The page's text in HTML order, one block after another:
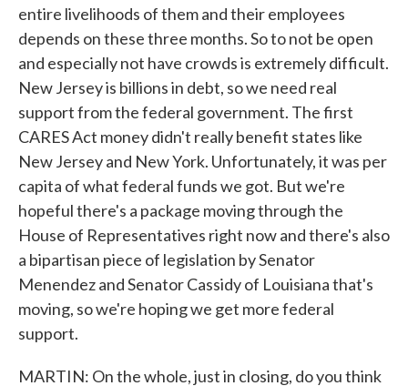
entire livelihoods of them and their employees
depends on these three months. So to not be open
and especially not have crowds is extremely difficult.
New Jersey is billions in debt, so we need real
support from the federal government. The first
CARES Act money didn't really benefit states like
New Jersey and New York. Unfortunately, it was per
capita of what federal funds we got. But we're
hopeful there's a package moving through the
House of Representatives right now and there's also
a bipartisan piece of legislation by Senator
Menendez and Senator Cassidy of Louisiana that's
moving, so we're hoping we get more federal
support.
MARTIN: On the whole, just in closing, do you think